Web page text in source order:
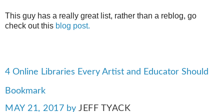
This guy has a really great list, rather than a reblog, go
check out this blog post.
4 Online Libraries Every Artist and Educator Should
Bookmark
MAY 21, 2017 by JEFF TYACK